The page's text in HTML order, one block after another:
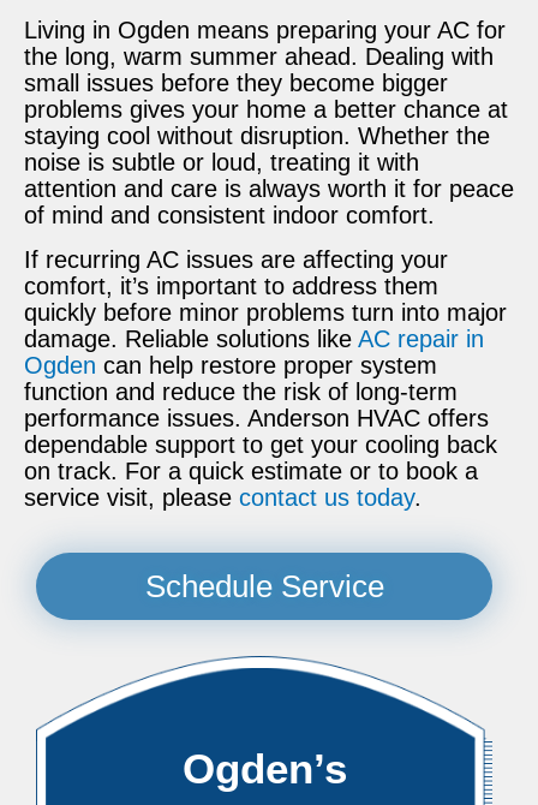
Living in Ogden means preparing your AC for
the long, warm summer ahead. Dealing with
small issues before they become bigger
problems gives your home a better chance at
staying cool without disruption. Whether the
noise is subtle or loud, treating it with
attention and care is always worth it for peace
of mind and consistent indoor comfort.
If recurring AC issues are affecting your
comfort, it’s important to address them
quickly before minor problems turn into major
damage. Reliable solutions like AC repair in
Ogden can help restore proper system
function and reduce the risk of long-term
performance issues. Anderson HVAC offers
dependable support to get your cooling back
on track. For a quick estimate or to book a
service visit, please contact us today.
Schedule Service
Ogden’s